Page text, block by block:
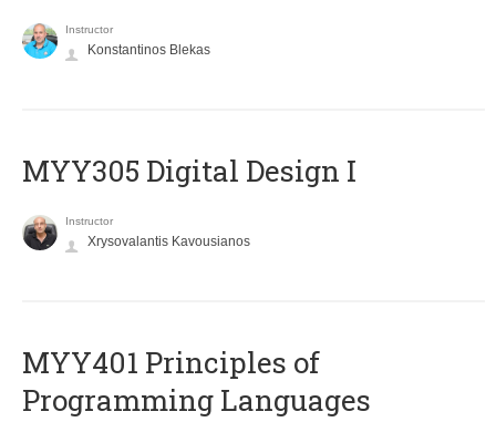
Instructor
Konstantinos Blekas
MYY305 Digital Design Ι
Instructor
Xrysovalantis Kavousianos
MYY401 Principles of
Programming Languages